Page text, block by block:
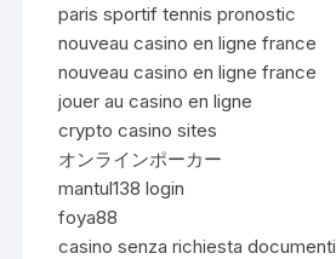
paris sportif tennis pronostic
nouveau casino en ligne france
nouveau casino en ligne france
jouer au casino en ligne
crypto casino sites
オンラインポーカー
mantul138 login
foya88
casino senza richiesta documenti